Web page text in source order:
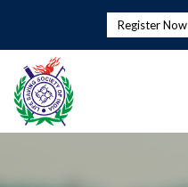
Register Now